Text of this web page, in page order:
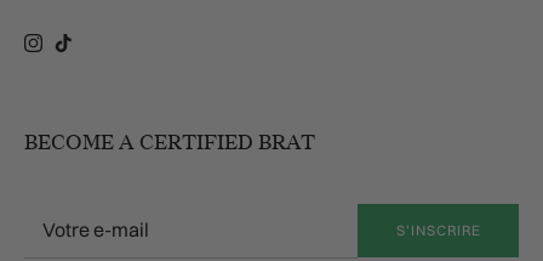
Instagram
TikTok
BECOME A CERTIFIED BRAT
S’INSCRIRE